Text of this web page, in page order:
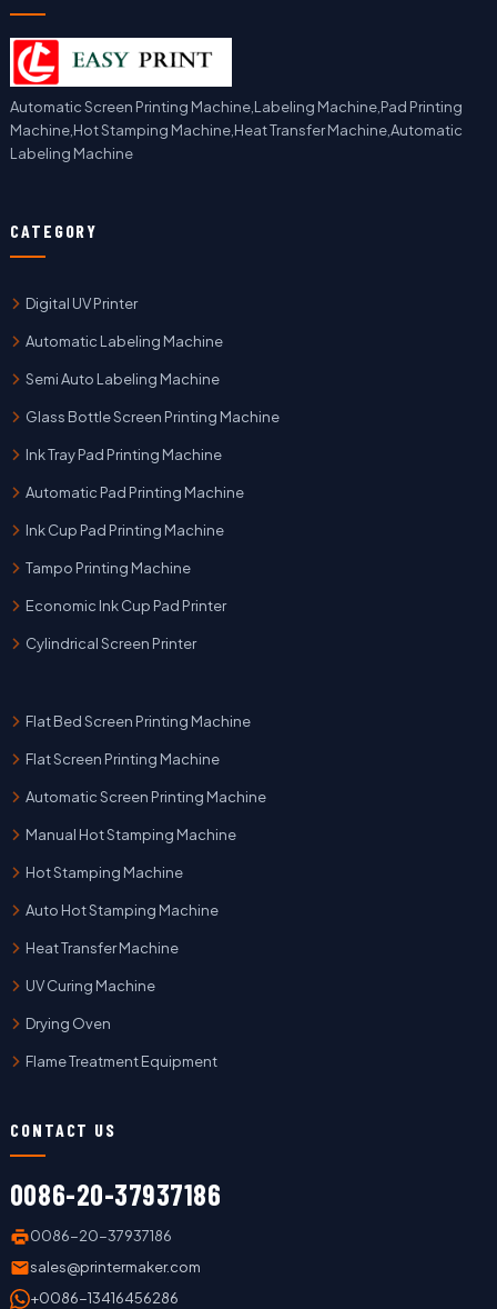
Automatic Screen Printing Machine,Labeling Machine,Pad Printing
Machine,Hot Stamping Machine,Heat Transfer Machine,Automatic
Labeling Machine
CATEGORY
Digital UV Printer
Automatic Labeling Machine
Semi Auto Labeling Machine
Glass Bottle Screen Printing Machine
Ink Tray Pad Printing Machine
Automatic Pad Printing Machine
Ink Cup Pad Printing Machine
Tampo Printing Machine
Economic Ink Cup Pad Printer
Cylindrical Screen Printer
Flat Bed Screen Printing Machine
Flat Screen Printing Machine
Automatic Screen Printing Machine
Manual Hot Stamping Machine
Hot Stamping Machine
Auto Hot Stamping Machine
Heat Transfer Machine
UV Curing Machine
Drying Oven
Flame Treatment Equipment
CONTACT US
0086-20-37937186
0086-20-37937186
sales@printermaker.com
+0086-13416456286